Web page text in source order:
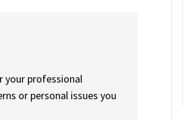
your professional
or personal issues you